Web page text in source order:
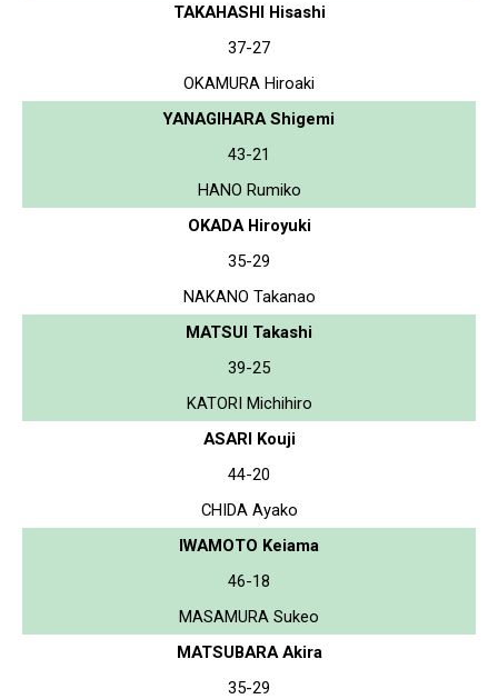
TAKAHASHI Hisashi
37-27
OKAMURA Hiroaki
YANAGIHARA Shigemi
43-21
HANO Rumiko
OKADA Hiroyuki
35-29
NAKANO Takanao
MATSUI Takashi
39-25
KATORI Michihiro
ASARI Kouji
44-20
CHIDA Ayako
IWAMOTO Keiama
46-18
MASAMURA Sukeo
MATSUBARA Akira
35-29